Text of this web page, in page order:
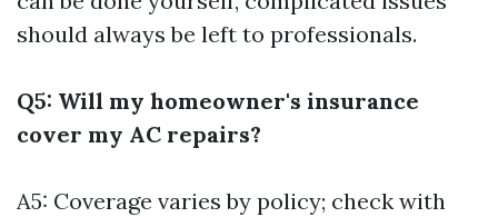
should always be left to professionals.
Q5: Will my homeowner's insurance
cover my AC repairs?
A5: Coverage varies by policy; check with